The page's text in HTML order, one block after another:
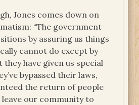
Jones comes down on
“The government
by assuring us things
cannot do except by
have given us special
bypassed their laws,
the return of people
our community to